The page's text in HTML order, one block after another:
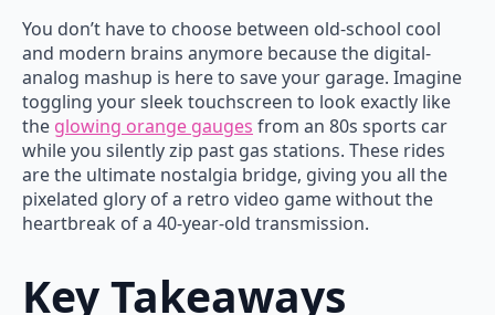
You don’t have to choose between old-school cool
and modern brains anymore because the digital-
analog mashup is here to save your garage. Imagine
toggling your sleek touchscreen to look exactly like
the glowing orange gauges from an 80s sports car
while you silently zip past gas stations. These rides
are the ultimate nostalgia bridge, giving you all the
pixelated glory of a retro video game without the
heartbreak of a 40-year-old transmission.
Key Takeaways